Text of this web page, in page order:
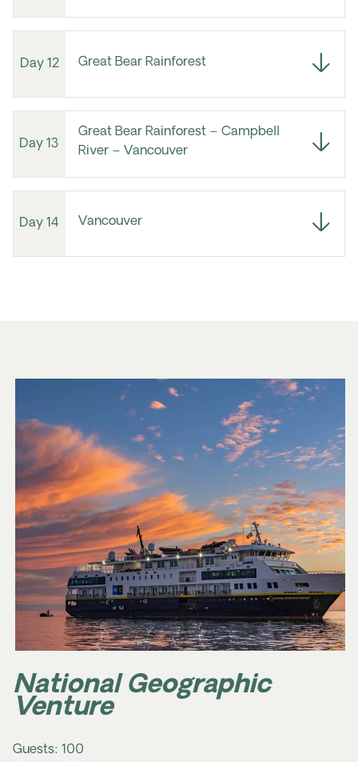
Day 12 Great Bear Rainforest
Day 13
Great Bear Rainforest – Campbell
River – Vancouver
Day 14 Vancouver
National Geographic
Venture
Guests: 100